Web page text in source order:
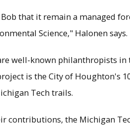
that it remain a managed
Science," Halonen says.
well-known philanthropists in
is the City of Houghton's
Tech trails.
contributions, the Michigan